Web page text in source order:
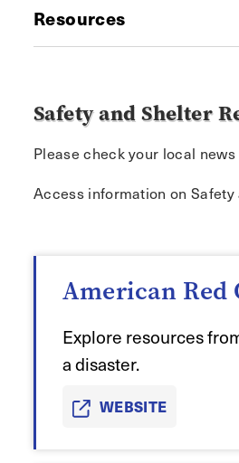
Resources
Safety and Shelter
Please check your local
Access information on
American Red
Explore resources
a disaster.
WEBSITE